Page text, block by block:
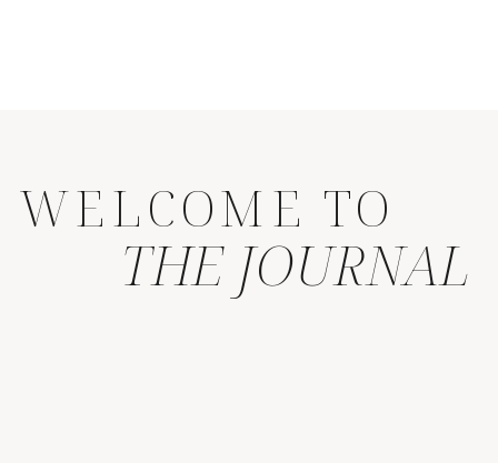
WELCOME TO
THE JOURNAL